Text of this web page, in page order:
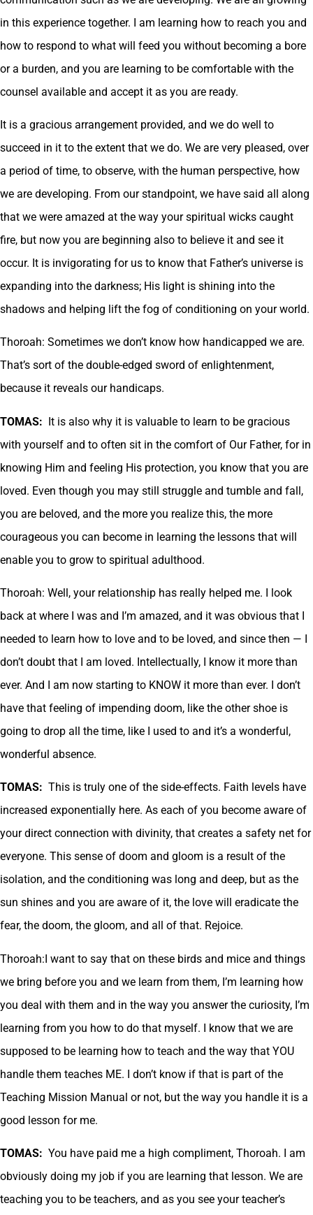
in this experience together. I am learning how to reach you and
how to respond to what will feed you without becoming a bore
or a burden, and you are learning to be comfortable with the
counsel available and accept it as you are ready.
It is a gracious arrangement provided, and we do well to
succeed in it to the extent that we do. We are very pleased, over
a period of time, to observe, with the human perspective, how
we are developing. From our standpoint, we have said all along
that we were amazed at the way your spiritual wicks caught
fire, but now you are beginning also to believe it and see it
occur. It is invigorating for us to know that Father’s universe is
expanding into the darkness; His light is shining into the
shadows and helping lift the fog of conditioning on your world.
Thoroah: Sometimes we don’t know how handicapped we are.
That’s sort of the double-edged sword of enlightenment,
because it reveals our handicaps.
TOMAS: It is also why it is valuable to learn to be gracious
with yourself and to often sit in the comfort of Our Father, for in
knowing Him and feeling His protection, you know that you are
loved. Even though you may still struggle and tumble and fall,
you are beloved, and the more you realize this, the more
courageous you can become in learning the lessons that will
enable you to grow to spiritual adulthood.
Thoroah: Well, your relationship has really helped me. I look
back at where I was and I’m amazed, and it was obvious that I
needed to learn how to love and to be loved, and since then — I
don’t doubt that I am loved. Intellectually, I know it more than
ever. And I am now starting to KNOW it more than ever. I don’t
have that feeling of impending doom, like the other shoe is
going to drop all the time, like I used to and it’s a wonderful,
wonderful absence.
TOMAS: This is truly one of the side-effects. Faith levels have
increased exponentially here. As each of you become aware of
your direct connection with divinity, that creates a safety net for
everyone. This sense of doom and gloom is a result of the
isolation, and the conditioning was long and deep, but as the
sun shines and you are aware of it, the love will eradicate the
fear, the doom, the gloom, and all of that. Rejoice.
Thoroah:I want to say that on these birds and mice and things
we bring before you and we learn from them, I’m learning how
you deal with them and in the way you answer the curiosity, I’m
learning from you how to do that myself. I know that we are
supposed to be learning how to teach and the way that YOU
handle them teaches ME. I don’t know if that is part of the
Teaching Mission Manual or not, but the way you handle it is a
good lesson for me.
TOMAS: You have paid me a high compliment, Thoroah. I am
obviously doing my job if you are learning that lesson. We are
teaching you to be teachers, and as you see your teacher’s